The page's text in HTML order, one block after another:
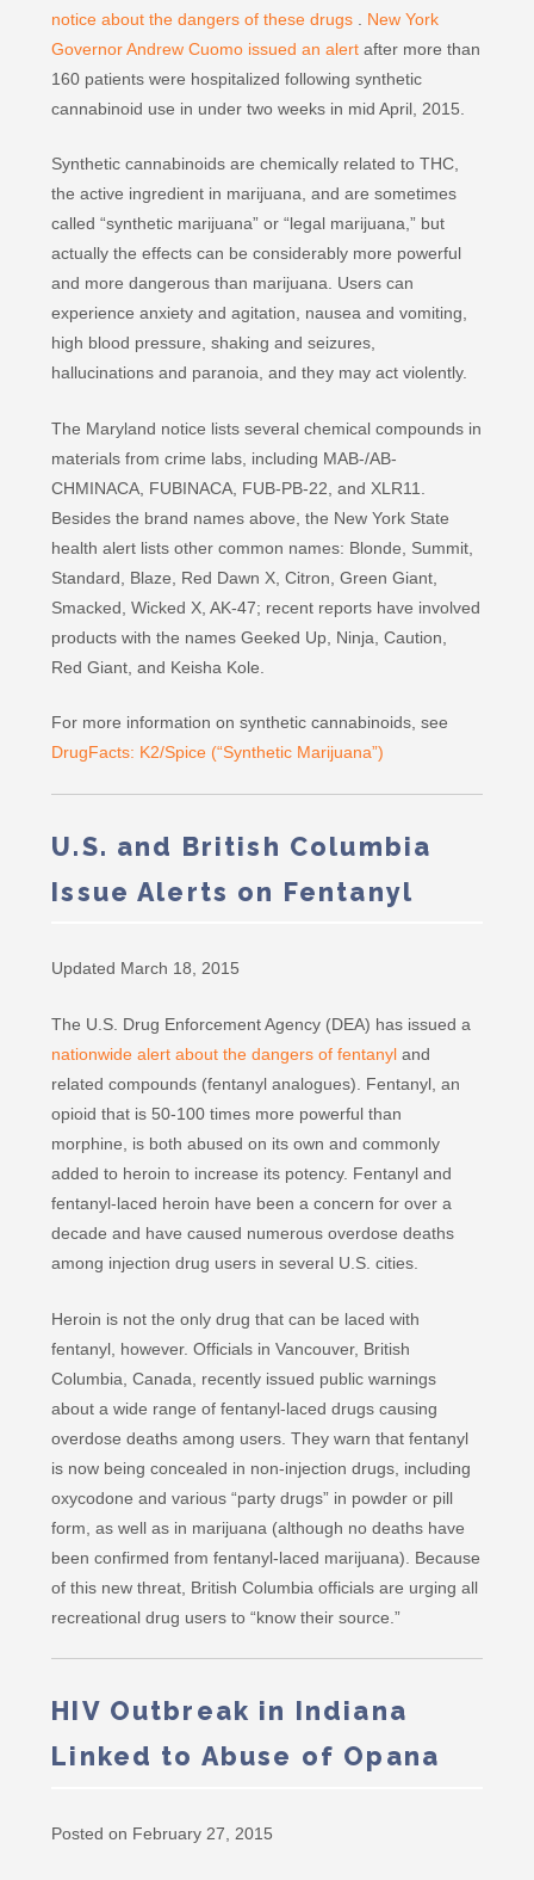
notice about the dangers of these drugs
New York
Governor Andrew Cuomo issued an alert after more than
160 patients were hospitalized following synthetic
cannabinoid use in under two weeks in mid April, 2015.
Synthetic cannabinoids are chemically related to THC,
the active ingredient in marijuana, and are sometimes
called “synthetic marijuana” or “legal marijuana,” but
actually the effects can be considerably more powerful
and more dangerous than marijuana. Users can
experience anxiety and agitation, nausea and vomiting,
high blood pressure, shaking and seizures,
hallucinations and paranoia, and they may act violently.
The Maryland notice lists several chemical compounds in
materials from crime labs, including MAB-/AB-
CHMINACA, FUBINACA, FUB-PB-22, and XLR11.
Besides the brand names above, the New York State
health alert lists other common names: Blonde, Summit,
Standard, Blaze, Red Dawn X, Citron, Green Giant,
Smacked, Wicked X, AK-47; recent reports have involved
products with the names Geeked Up, Ninja, Caution,
Red Giant, and Keisha Kole.
For more information on synthetic cannabinoids, see
DrugFacts: K2/Spice (“Synthetic Marijuana”)
U.S. and British Columbia
Issue Alerts on Fentanyl
Updated March 18, 2015
The U.S. Drug Enforcement Agency (DEA) has issued a
nationwide alert about the dangers of fentanyl and
related compounds (fentanyl analogues). Fentanyl, an
opioid that is 50-100 times more powerful than
morphine, is both abused on its own and commonly
added to heroin to increase its potency. Fentanyl and
fentanyl-laced heroin have been a concern for over a
decade and have caused numerous overdose deaths
among injection drug users in several U.S. cities.
Heroin is not the only drug that can be laced with
fentanyl, however. Officials in Vancouver, British
Columbia, Canada, recently issued public warnings
about a wide range of fentanyl-laced drugs causing
overdose deaths among users. They warn that fentanyl
is now being concealed in non-injection drugs, including
oxycodone and various “party drugs” in powder or pill
form, as well as in marijuana (although no deaths have
been confirmed from fentanyl-laced marijuana). Because
of this new threat, British Columbia officials are urging all
recreational drug users to “know their source.”
HIV Outbreak in Indiana
Linked to Abuse of Opana
Posted on February 27, 2015